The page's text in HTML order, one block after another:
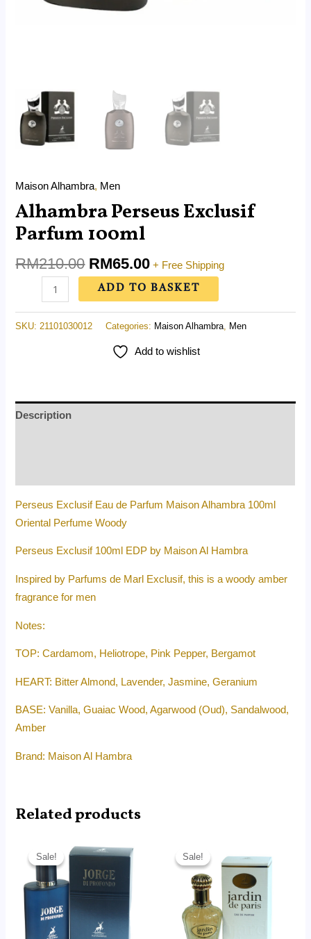
Maison Alhambra, Men
Alhambra Perseus Exclusif
Parfum 100ml
RM210.00 RM65.00 + Free Shipping
ADD TO BASKET
SKU: 21101030012 Categories: Maison Alhambra Men
Add to wishlist
Description
Perseus Exclusif Eau de Parfum Maison Alhambra 100ml
Oriental Perfume Woody
Perseus Exclusif 100ml EDP by Maison Al Hambra
Inspired by Parfums de Marl Exclusif, this is a woody amber
fragrance for men
Notes:
TOP: Cardamom, Heliotrope, Pink Pepper, Bergamot
HEART: Bitter Almond, Lavender, Jasmine, Geranium
BASE: Vanilla, Guaiac Wood, Agarwood (Oud), Sandalwood,
Amber
Brand: Maison Al Hambra
Related products
Sale!
Sale!
price
was:
RM180.00.
price
RM75.00.
Sale!
Sale!
was:
RM180.00.
is:
RM75.00.